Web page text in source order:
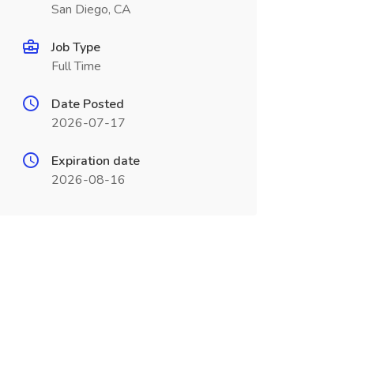
San Diego, CA
Job Type
Full Time
Date Posted
2026-07-17
Expiration date
2026-08-16